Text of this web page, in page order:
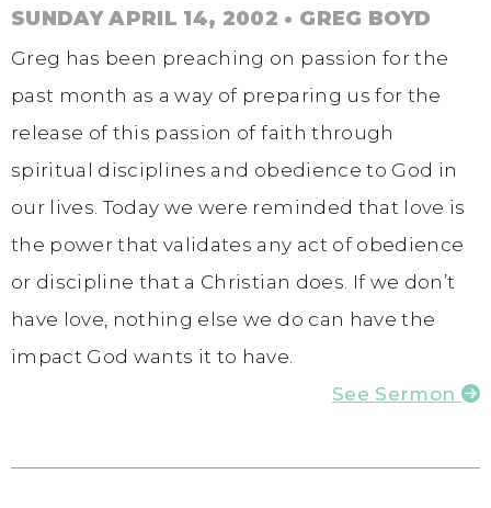
SUNDAY APRIL 14, 2002 • GREG BOYD
Greg has been preaching on passion for the
past month as a way of preparing us for the
release of this passion of faith through
spiritual disciplines and obedience to God in
our lives. Today we were reminded that love is
the power that validates any act of obedience
or discipline that a Christian does. If we don’t
have love, nothing else we do can have the
impact God wants it to have.
See Sermon